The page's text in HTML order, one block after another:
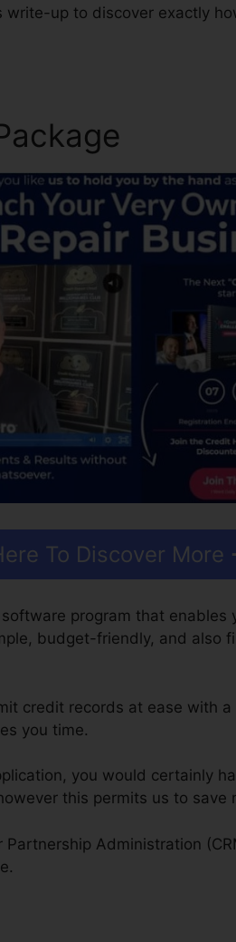
up to discover exactly
To Discover More
program that enables
budget-friendly, and also
credit records at ease with
you time.
you would certainly
this permits us to save
Administration